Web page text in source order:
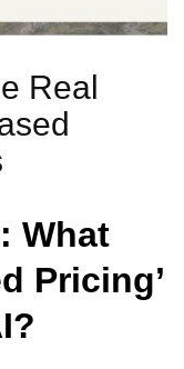
Real
What
Pricing’